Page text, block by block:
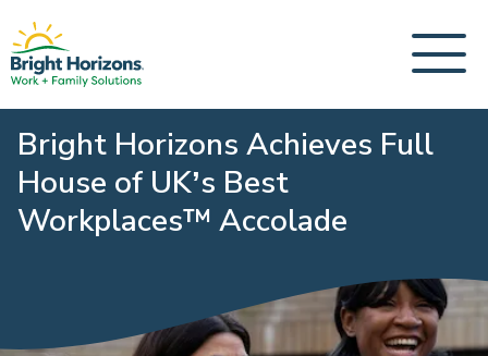
Bright Horizons Achieves Full
House of UK’s Best
Workplaces™️ Accolade